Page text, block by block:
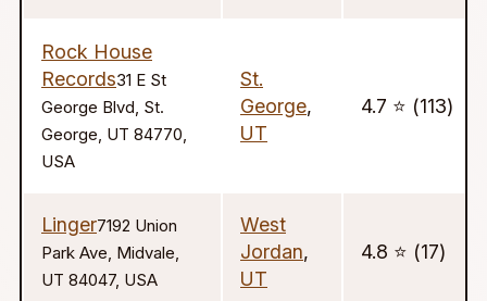
Rock House
Records31 E St
George Blvd, St.
George, UT 84770,
USA
St.
George,
UT
4.7 ⭐️ (113)
Linger7192 Union
Park Ave, Midvale,
UT 84047, USA
West
Jordan,
UT
4.8 ⭐️ (17)